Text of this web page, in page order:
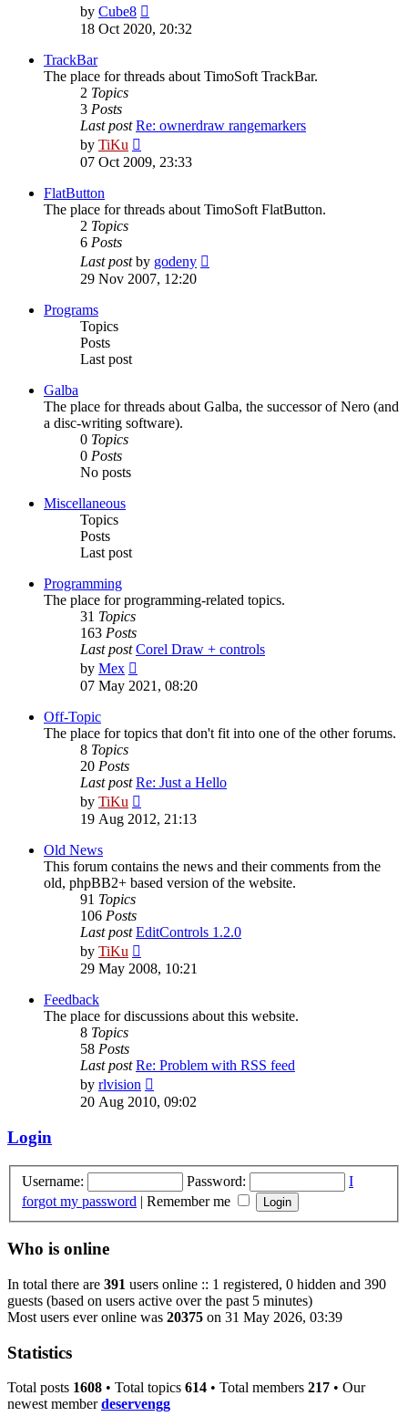
by Cube8
the
18 Oct 2020, 20:32
TrackBar
The place for threads about TimoSoft TrackBar.
2 Topics
3 Posts
Last post Re: ownerdraw rangemarkers
by TiKu
the
07 Oct 2009, 23:33
FlatButton
The place for threads about TimoSoft FlatButton.
2 Topics
6 Posts
Last postby godeny
29 Nov 2007, 12:20
Programs
Topics
Posts
Last post
Galba
The place for threads about Galba, the successor of Nero (and
a disc-writing software).
0 Topics
0 Posts
No posts
Miscellaneous
Topics
Posts
Last post
Programming
The place for programming-related topics.
31 Topics
163 Posts
Last post Corel Draw + controls
by Mex
the
07 May 2021, 08:20
Off-Topic
The place for topics that don't fit into one of the other forums.
8 Topics
20 Posts
Last post Re: Just a Hello
by TiKu
the
19 Aug 2012, 21:13
Old News
This forum contains the news and their comments from the
old, phpBB2+ based version of the website.
91 Topics
106 Posts
Last post EditControls 1.2.0
by TiKu
the
29 May 2008, 10:21
Feedback
The place for discussions about this website.
8 Topics
58 Posts
Last post Re: Problem with RSS feed
by rlvision
the
20 Aug 2010, 09:02
Login
Username: Password:
I
forgot my password | Remember me
Who is online
In total there are 391 users online :: 1 registered, 0 hidden and 390
guests (based on users active over the past 5 minutes)
Most users ever online was 20375 on 31 May 2026, 03:39
Statistics
Total posts 1608 • Total topics 614 • Total members 217 • Our
newest memberdeservengg